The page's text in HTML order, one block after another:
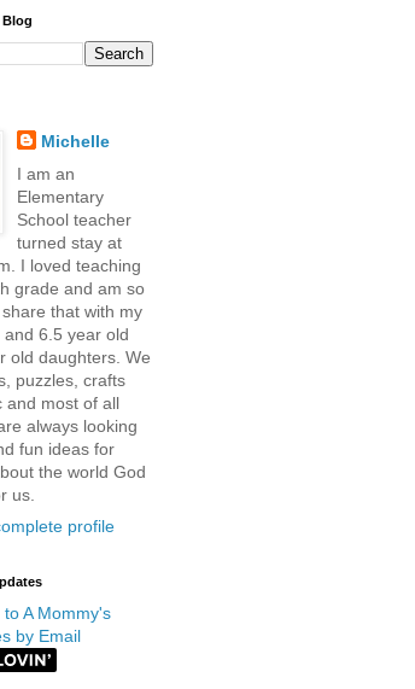
Blog
Michelle
I am an
Elementary
School teacher
turned stay at
I loved teaching
grade and am so
that with my
6.5 year old
old daughters. We
puzzles, crafts
and most of all
always looking
fun ideas for
the world God
us.
profile
A Mommy's
by Email